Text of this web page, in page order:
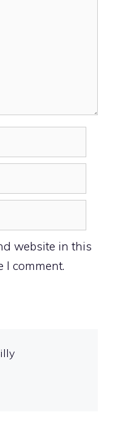
website in this
I comment.